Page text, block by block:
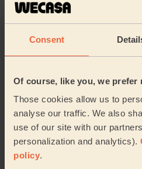
Consent
Of course, like you, we prefer
Those cookies allow us to
analyse our traffic. We also
use of our site with our
personalization and analytics).
policy.
Very happy with the work
timeframe, thank you!
Gemma (Sheffield)
4/5 •
2 weeks ago
Thank you for the wonderful
Kelly (Sheffield)